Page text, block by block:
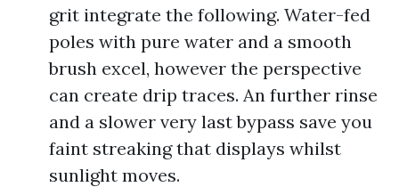
grit integrate the following. Water-fed
poles with pure water and a smooth
brush excel, however the perspective
can create drip traces. An further rinse
and a slower very last bypass save you
faint streaking that displays whilst
sunlight moves.